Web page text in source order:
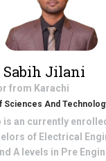
Jilani
from Karachi
Sciences And
is an currently
of Electrical
A levels in Pre